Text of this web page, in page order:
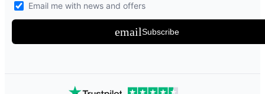
Email me with news and offers
emailSubscribe